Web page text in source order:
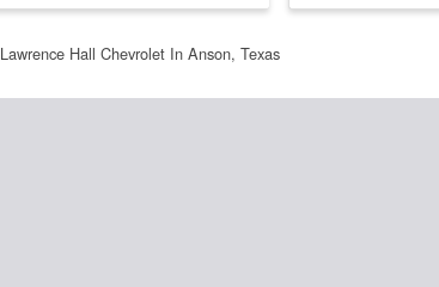
Lawrence Hall Chevrolet In Anson, Texas